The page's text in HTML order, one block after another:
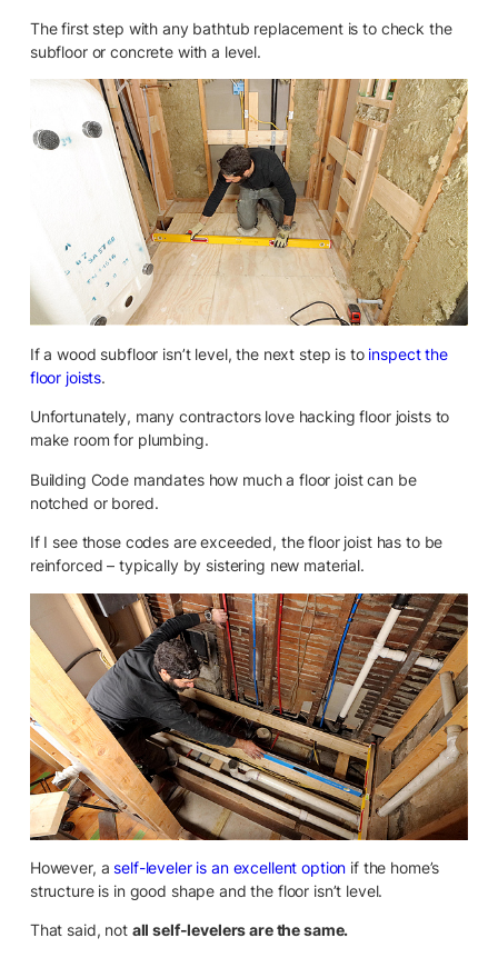
The first step with any bathtub replacement is to check the
subfloor or concrete with a level.
If a wood subfloor isn’t level, the next step is to inspect the
floor joists.
Unfortunately, many contractors love hacking floor joists to
make room for plumbing.
Building Code mandates how much a floor joist can be
notched or bored.
If I see those codes are exceeded, the floor joist has to be
reinforced – typically by sistering new material.
However, aself-leveler is an excellent option if the home’s
structure is in good shape and the floor isn’t level.
That said, not all self-levelers are the same.